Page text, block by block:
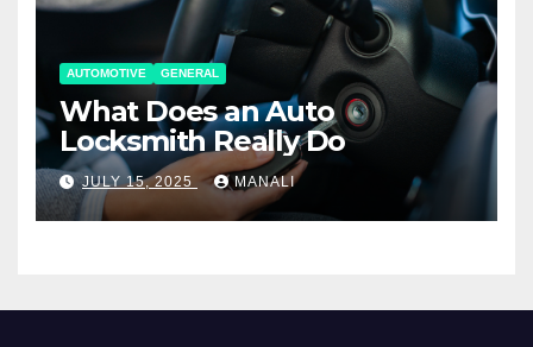
AUTOMOTIVE GENERAL
What Does an Auto
Locksmith Really Do
JULY 15, 2025 MANALI